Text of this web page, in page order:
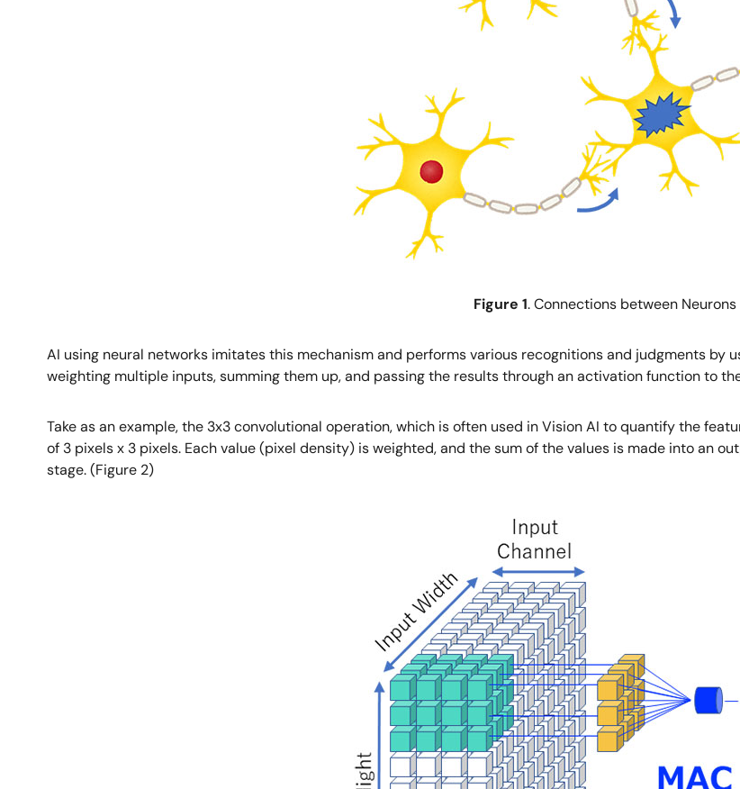
Figure 1. Connections between Neurons
AI using neural networks imitates this mechanism and performs various recognitions and judgments by
weighting multiple inputs, summing them up, and passing the results through an activation function to
Take as an example, the 3x3 convolutional operation, which is often used in Vision AI to quantify the
of 3 pixels x 3 pixels. Each value (pixel density) is weighted, and the sum of the values is made into an
stage. (Figure 2)